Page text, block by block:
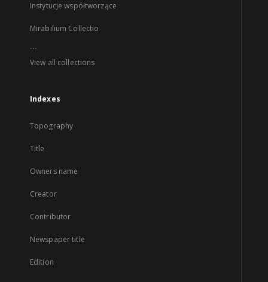
Instytucje współtworzące
Mirabilium Collectio
...
View all collections
Indexes
Topography
Title
Owners name
Creator
Contributor
Newspaper title
Edition